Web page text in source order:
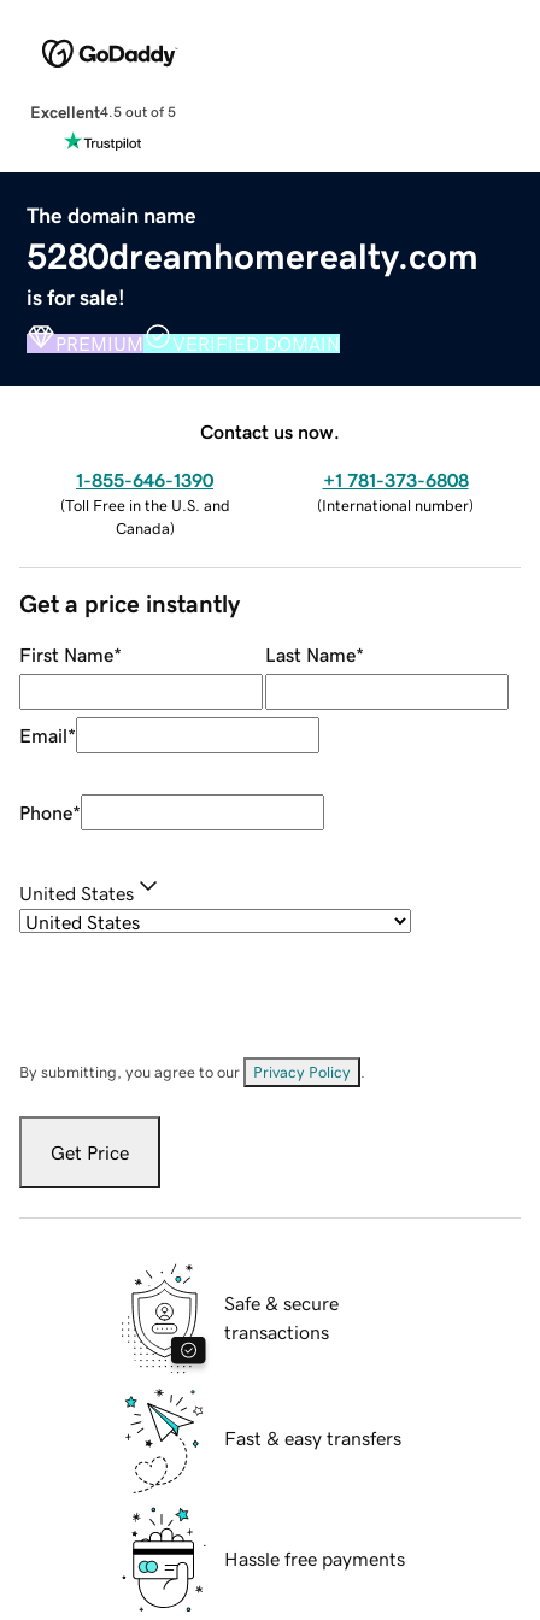
Excellent4.5 out of 5
The domain name
5280dreamhomerealty.com
is for sale!
PREMIUM VERIFIED DOMAIN
Contact us now.
1-855-646-1390
(Toll Free in the U.S. and
Canada)
+1 781-373-6808
(International number)
Get a price instantly
First Name* Last Name*
Email*
Phone*
United States
By submitting, you agree to our Privacy Policy
Get Price
Safe & secure
transactions
Fast & easy transfers
Hassle free payments